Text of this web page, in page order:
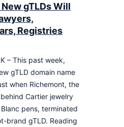
New gTLDs Will
Registries
– This past week,
gTLD domain name
when Richemont, the
Cartier jewelry
pens, terminated
brand gTLD. Reading